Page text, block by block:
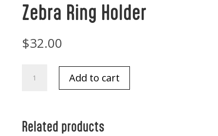
Zebra Ring Holder
$32.00
Ring
Add to cart
Related products